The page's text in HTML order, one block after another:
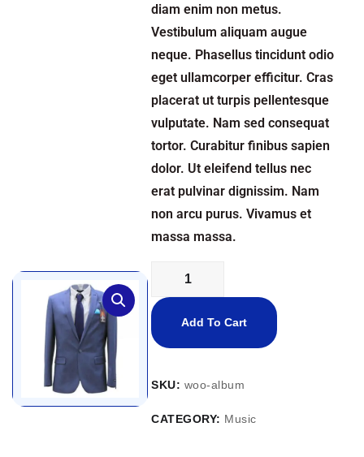
diam enim non metus.
Vestibulum aliquam augue
neque. Phasellus tincidunt odio
eget ullamcorper efficitur. Cras
placerat ut turpis pellentesque
vulputate. Nam sed consequat
tortor. Curabitur finibus sapien
dolor. Ut eleifend tellus nec
erat pulvinar dignissim. Nam
non arcu purus. Vivamus et
massa massa.
Add To Cart
SKU: woo-album
CATEGORY: Music